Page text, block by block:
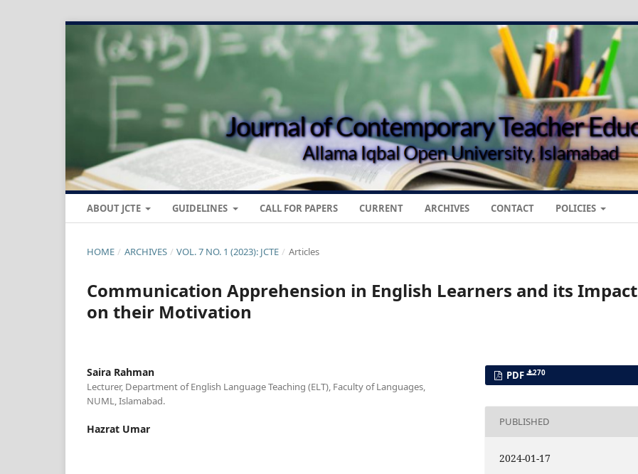
ABOUT JCTE GUIDELINES CALL FOR PAPERS CURRENT ARCHIVES CONTACT POLICIES
HOME / ARCHIVES / VOL. 7 NO. 1 (2023): JCTE / Articles
Communication Apprehension in English Learners and its Impact
on their Motivation
Saira Rahman
Lecturer, Department of English Language Teaching (ELT), Faculty of Languages,
NUML, Islamabad.
Hazrat Umar
PDF 270
PUBLISHED
2024-01-17